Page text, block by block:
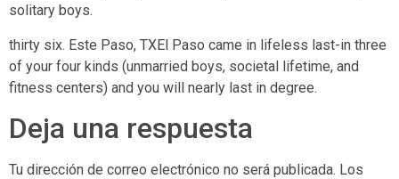
solitary boys.
thirty six. Este Paso, TXEl Paso came in lifeless last-in three
of your four kinds (unmarried boys, societal lifetime, and
fitness centers) and you will nearly last in degree.
Deja una respuesta
Tu dirección de correo electrónico no será publicada. Los